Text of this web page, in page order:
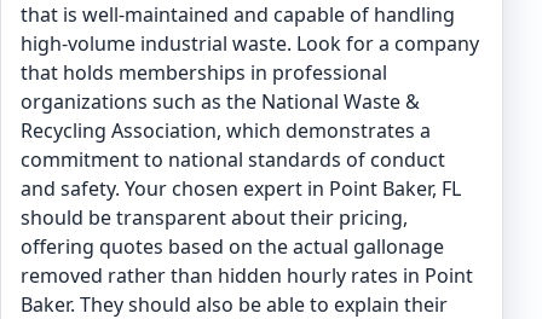
that is well-maintained and capable of handling
high-volume industrial waste. Look for a company
that holds memberships in professional
organizations such as the National Waste &
Recycling Association, which demonstrates a
commitment to national standards of conduct
and safety. Your chosen expert in Point Baker, FL
should be transparent about their pricing,
offering quotes based on the actual gallonage
removed rather than hidden hourly rates in Point
Baker. They should also be able to explain their